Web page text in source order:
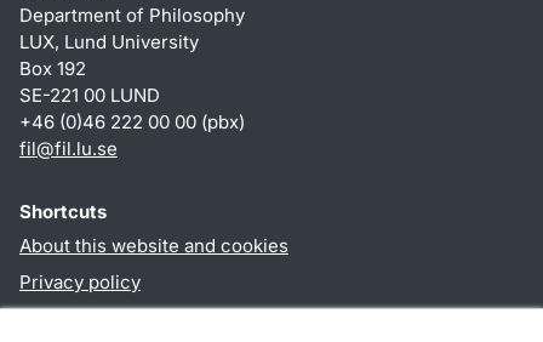
Department of Philosophy
LUX, Lund University
Box 192
SE-221 00 LUND
+46 (0)46 222 00 00 (pbx)
fil@fil.lu.se
Shortcuts
About this website and cookies
Privacy policy